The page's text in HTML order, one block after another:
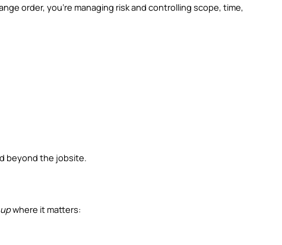
order, you’re managing risk and controlling scope, time,
beyond the jobsite.
where it matters: